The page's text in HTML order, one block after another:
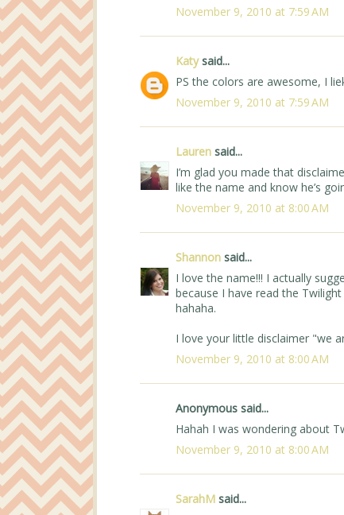
November 9, 2010 at 7:59 AM
Katysaid...
PS the colors are awesome, I
November 9, 2010 at 7:59 AM
Lauren said...
I’m glad you made that
like the name and know he’s
November 9, 2010 at 8:00 AM
Shannon said...
I love the name!!! I actually
because I have read the
hahaha.
I love your little disclaimer "we
November 9, 2010 at 8:00 AM
Anonymous said...
Hahah I was wondering about
November 9, 2010 at 8:00 AM
SarahM said...